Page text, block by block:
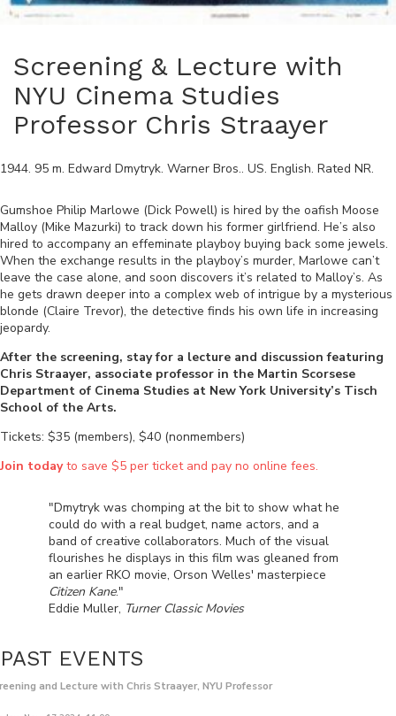
Screening & Lecture with
NYU Cinema Studies
Professor Chris Straayer
1944. 95 m. Edward Dmytryk. Warner Bros.. US. English. Rated NR.
Gumshoe Philip Marlowe (Dick Powell) is hired by the oafish Moose
Malloy (Mike Mazurki) to track down his former girlfriend. He’s also
hired to accompany an effeminate playboy buying back some jewels.
When the exchange results in the playboy’s murder, Marlowe can’t
leave the case alone, and soon discovers it’s related to Malloy’s. As
he gets drawn deeper into a complex web of intrigue by a mysterious
blonde (Claire Trevor), the detective finds his own life in increasing
jeopardy.
After the screening, stay for a lecture and discussion featuring
Chris Straayer, associate professor in the Martin Scorsese
Department of Cinema Studies at New York University’s Tisch
School of the Arts.
Tickets: $35 (members), $40 (nonmembers)
Join todayto save $5 per ticket and pay no online fees.
"Dmytryk was chomping at the bit to show what he
could do with a real budget, name actors, and a
band of creative collaborators. Much of the visual
flourishes he displays in this film was gleaned from
an earlier RKO movie, Orson Welles' masterpiece
Citizen Kane."
Eddie Muller, Turner Classic Movies
PAST EVENTS
and Lecture with Chris Straayer, NYU Professor